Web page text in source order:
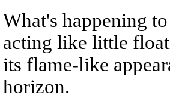
What's happening
acting like little
its flame-like
horizon.